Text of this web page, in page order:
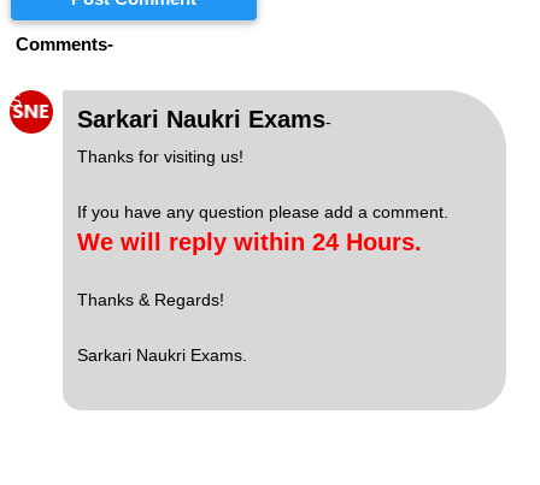
Comments-
S
Sarkari Naukri Exams-
Thanks for visiting us!
If you have any question please add a comment.
We will reply within 24 Hours.
Thanks & Regards!
Sarkari Naukri Exams.